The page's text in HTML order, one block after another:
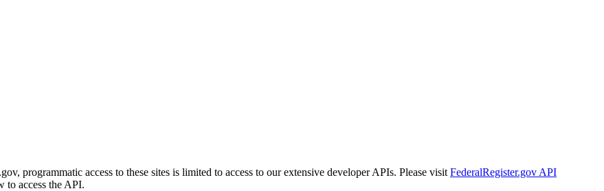
programmatic access to these sites is limited to access to our extensive developer APIs. Please visit FederalRegister.gov API
to access the API.